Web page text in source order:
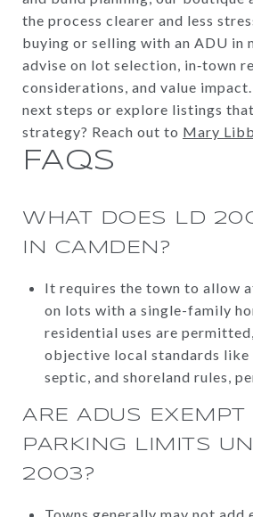
the process clearer and less
buying or selling with an ADU in
advise on lot selection, in‑town
considerations, and value
next steps or explore listings
strategy? Reach out to Mary
FAQS
WHAT DOES LD
IN CAMDEN?
It requires the town to allow
on lots with a single-family
residential uses are
objective local standards like
septic, and shoreland rules,
ARE ADUS EXEMPT
PARKING LIMITS
2003?